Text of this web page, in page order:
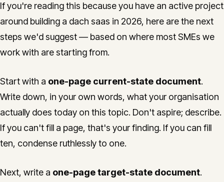
If you're reading this because you have an active project
around building a dach saas in 2026, here are the next
steps we'd suggest — based on where most SMEs we
work with are starting from.
Start with a one-page current-state document.
Write down, in your own words, what your organisation
actually does today on this topic. Don't aspire; describe.
If you can't fill a page, that's your finding. If you can fill
ten, condense ruthlessly to one.
Next, write a one-page target-state document.